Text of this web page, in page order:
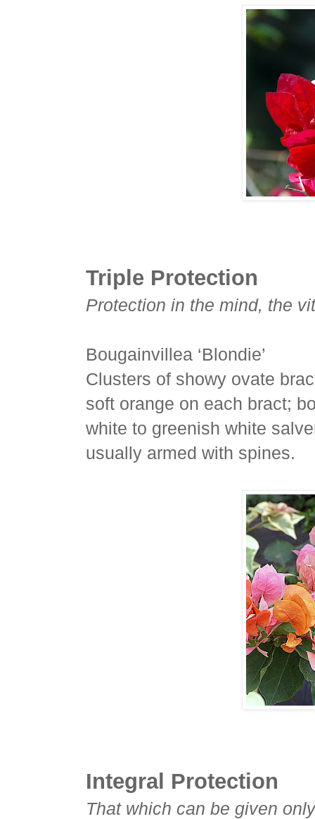
Triple Protection
Protection in the mind, the
Bougainvillea ‘Blondie’
Clusters of showy ovate
soft orange on each bract;
white to greenish white
usually armed with spines.
Integral Protection
That which can be given